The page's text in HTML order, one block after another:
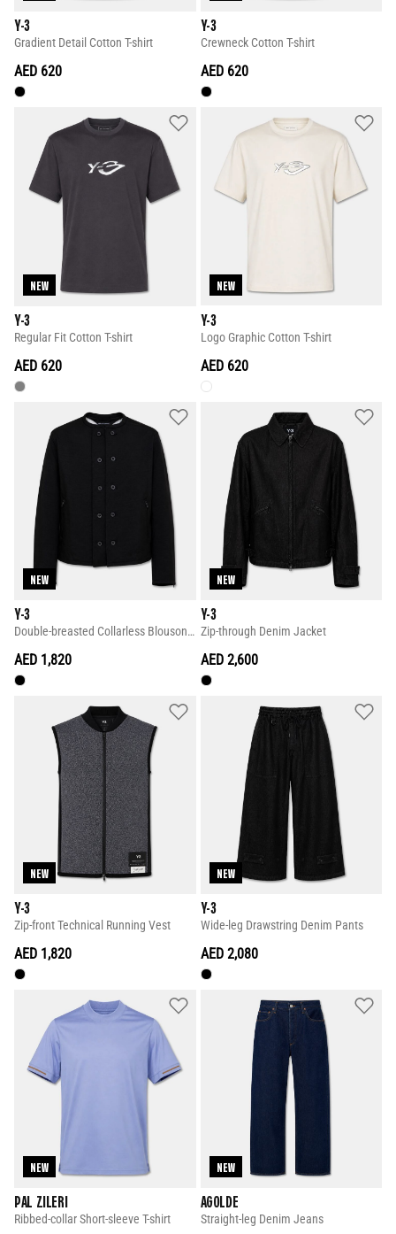
Y-3
Gradient Detail Cotton T-shirt
AED 620
Y-3
Crewneck Cotton T-shirt
AED 620
NEW
Y-3
Regular Fit Cotton T-shirt
AED 620
NEW
Y-3
Logo Graphic Cotton T-shirt
AED 620
NEW
Y-3
Double-breasted Collarless Blouson Jacket
AED 1,820
NEW
Y-3
Zip-through Denim Jacket
AED 2,600
NEW
Y-3
Zip-front Technical Running Vest
AED 1,820
NEW
Y-3
Wide-leg Drawstring Denim Pants
AED 2,080
NEW
PAL ZILERI
Ribbed-collar Short-sleeve T-shirt
NEW
AGOLDE
Straight-leg Denim Jeans